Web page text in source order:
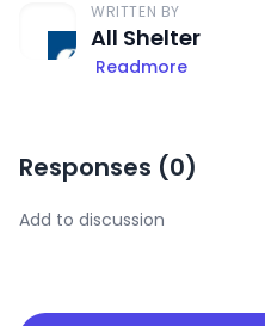
WRITTEN BY
All Shelter
Readmore
Responses (0)